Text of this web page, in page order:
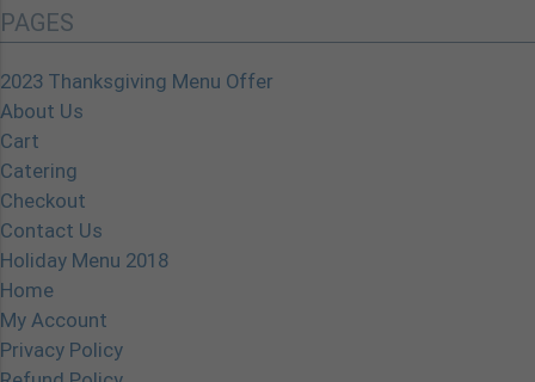
PAGES
2023 Thanksgiving Menu Offer
About Us
Cart
Catering
Checkout
Contact Us
Holiday Menu 2018
Home
My Account
Privacy Policy